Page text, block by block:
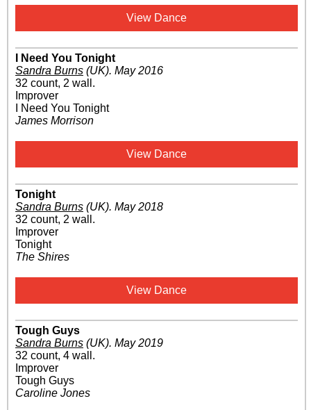
View Dance
I Need You Tonight
Sandra Burns (UK). May 2016
32 count, 2 wall.
Improver
I Need You Tonight
James Morrison
View Dance
Tonight
Sandra Burns (UK). May 2018
32 count, 2 wall.
Improver
Tonight
The Shires
View Dance
Tough Guys
Sandra Burns (UK). May 2019
32 count, 4 wall.
Improver
Tough Guys
Caroline Jones